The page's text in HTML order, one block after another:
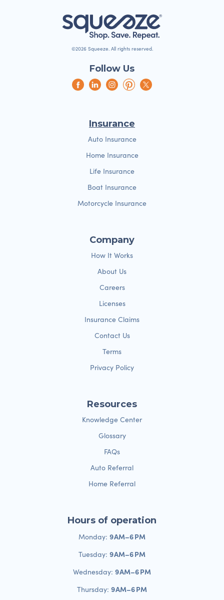
©2026 Squeeze. All rights reserved.
Follow Us
Insurance
Auto Insurance
Home Insurance
Life Insurance
Boat Insurance
Motorcycle Insurance
Company
How It Works
About Us
Careers
Licenses
Insurance Claims
Contact Us
Terms
Privacy Policy
Resources
Knowledge Center
Glossary
FAQs
Auto Referral
Home Referral
Hours of operation
Monday: 9 AM–6 PM
Tuesday: 9 AM–6 PM
Wednesday: 9 AM–6 PM
Thursday: 9 AM–6 PM